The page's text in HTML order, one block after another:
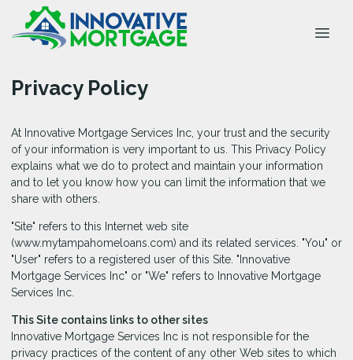
Privacy Policy
At Innovative Mortgage Services Inc, your trust and the security
of your information is very important to us. This Privacy Policy
explains what we do to protect and maintain your information
and to let you know how you can limit the information that we
share with others.
"Site" refers to this Internet web site
(www.mytampahomeloans.com) and its related services. "You" or
"User" refers to a registered user of this Site. "Innovative
Mortgage Services Inc" or "We" refers to Innovative Mortgage
Services Inc.
This Site contains links to other sites
Innovative Mortgage Services Inc is not responsible for the
privacy practices of the content of any other Web sites to which